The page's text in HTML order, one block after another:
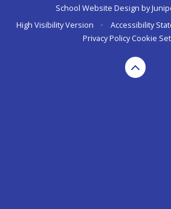
School Website Design by
High Visibility Version
• Accessibility
Privacy Policy Cookie